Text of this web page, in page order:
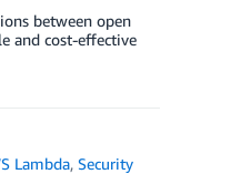
between open
and cost-effective
Lambda,Security